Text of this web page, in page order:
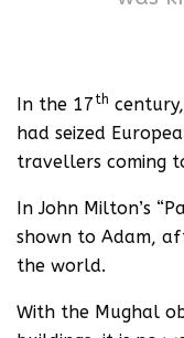
In the 17 th
had seized
travellers coming
In John Milton’s
shown to Adam,
the world.
With the Mughal